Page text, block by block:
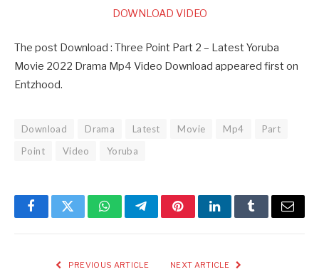
DOWNLOAD VIDEO
The post Download : Three Point Part 2 – Latest Yoruba
Movie 2022 Drama Mp4 Video Download appeared first on
Entzhood.
Download Drama Latest Movie Mp4
Part
Point
Video Yoruba
FacebookTwitterWhatsAppTelegramPinterestLinkedInTumblrEmail
PREVIOUS ARTICLE NEXT ARTICLE